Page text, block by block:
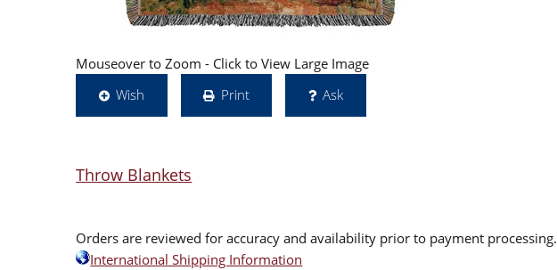
Mouseover to Zoom - Click to View Large Image
Wish
Print Ask
Throw Blankets
Orders are reviewed for accuracy and availability prior to payment processing.
International Shipping Information